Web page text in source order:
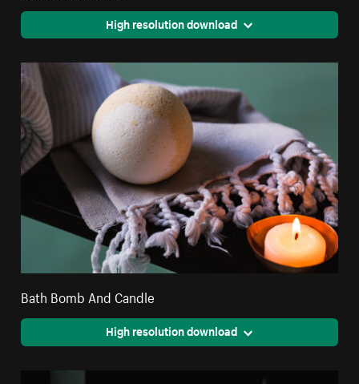
High resolution download
Bath Bomb And Candle
High resolution download